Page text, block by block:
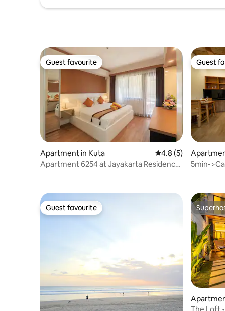
Guest favourite
Guest favourite
Apartment in Kuta 4.8 out of 5 average
4.8 (5)
Apartment 6254 at Jayakarta Residence
Guest
Guest
5min-
Guest favourite
Guest favourite
a Utara